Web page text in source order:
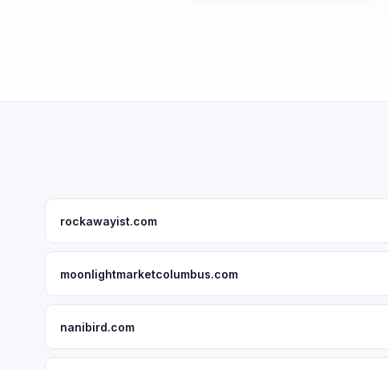
rockawayist.com
moonlightmarketcolumbus.com
nanibird.com